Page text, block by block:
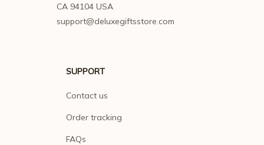
CA 94104 USA
support@deluxegiftsstore.com
SUPPORT
Contact us
Order tracking
FAQs